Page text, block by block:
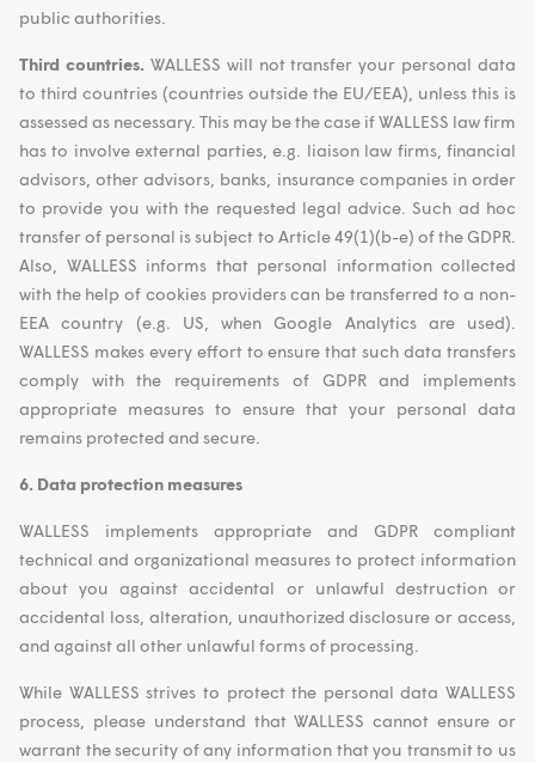
public authorities.
Third countries. WALLESS will not transfer your personal data
to third countries (countries outside the EU/EEA), unless this is
assessed as necessary. This may be the case if WALLESS law firm
has to involve external parties, e.g. liaison law firms, financial
advisors, other advisors, banks, insurance companies in order
to provide you with the requested legal advice. Such ad hoc
transfer of personal is subject to Article 49(1)(b-e) of the GDPR.
Also, WALLESS informs that personal information collected
with the help of cookies providers can be transferred to a non-
EEA country (e.g. US, when Google Analytics are used).
WALLESS makes every effort to ensure that such data transfers
comply with the requirements of GDPR and implements
appropriate measures to ensure that your personal data
remains protected and secure.
6. Data protection measures
WALLESS implements appropriate and GDPR compliant
technical and organizational measures to protect information
about you against accidental or unlawful destruction or
accidental loss, alteration, unauthorized disclosure or access,
and against all other unlawful forms of processing.
While WALLESS strives to protect the personal data WALLESS
process, please understand that WALLESS cannot ensure or
warrant the security of any information that you transmit to us